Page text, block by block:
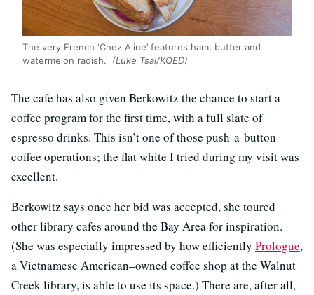
The very French ‘Chez Aline’ features ham, butter and
watermelon radish.
(Luke Tsai/KQED)
The cafe has also given Berkowitz the chance to start a
coffee program for the first time, with a full slate of
espresso drinks. This isn’t one of those push-a-button
coffee operations; the flat white I tried during my visit was
excellent.
Berkowitz says once her bid was accepted, she toured
other library cafes around the Bay Area for inspiration.
(She was especially impressed by how efficiently Prologue,
a Vietnamese American–owned coffee shop at the Walnut
Creek library, is able to use its space.) There are, after all,